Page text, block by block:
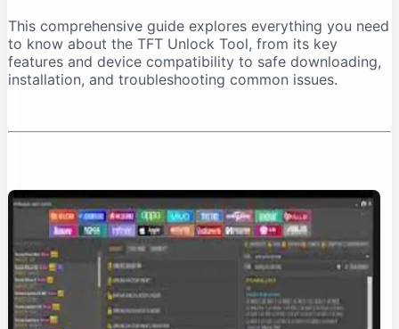
Step-by-Step Installation Guide
Step 1: Prepare Your PC
Step 2: Extract the Files
Step 4: Install Necessary Drivers
Device Not Detected
Important Safety and Legal Considerations
Legal and Ethical Use
Security Risks
Conclusion: Is TFT Unlock Tool Right for You?
This comprehensive guide explores everything you need
to know about the TFT Unlock Tool, from its key
features and device compatibility to safe downloading,
installation, and troubleshooting common issues.